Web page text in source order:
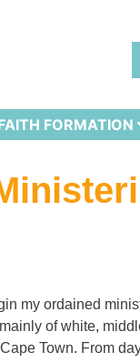
FORMATION
my ordained
of white,
Town. From